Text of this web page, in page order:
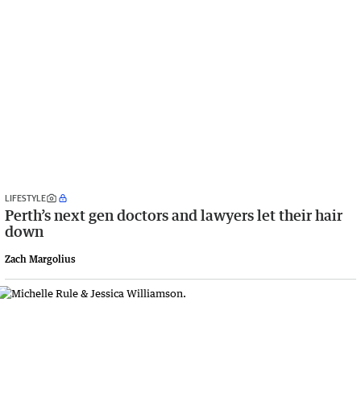
LIFESTYLE
Perth’s next gen doctors and lawyers let their hair
down
Zach Margolius